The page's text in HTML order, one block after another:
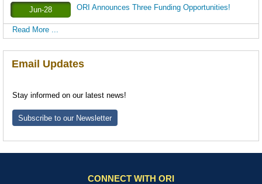
Jun-28 ORI Announces Three Funding Opportunities!
Read More ...
Email Updates
Stay informed on our latest news!
Subscribe to our Newsletter
CONNECT WITH ORI